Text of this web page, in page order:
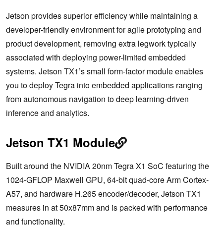
Jetson provides superior efficiency while maintaining a
developer-friendly environment for agile prototyping and
product development, removing extra legwork typically
associated with deploying power-limited embedded
systems. Jetson TX1’s small form-factor module enables
you to deploy Tegra into embedded applications ranging
from autonomous navigation to deep learning-driven
inference and analytics.
Jetson TX1 Module
Built around the NVIDIA 20nm Tegra X1 SoC featuring the
1024-GFLOP Maxwell GPU, 64-bit quad-core Arm Cortex-
A57, and hardware H.265 encoder/decoder, Jetson TX1
measures in at 50x87mm and is packed with performance
and functionality.